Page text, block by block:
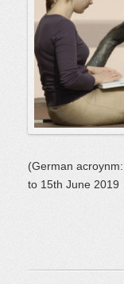
(German
to 15th June